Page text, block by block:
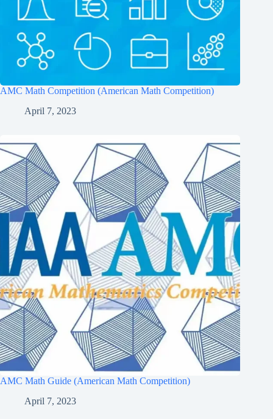
AMC Math Competition (American Math Competition)
April 7, 2023
AMC Math Guide (American Math Competition)
April 7, 2023